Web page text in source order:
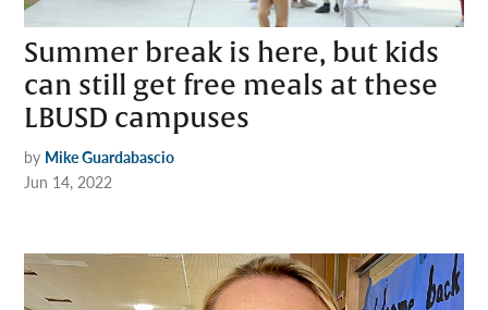
Summer break is here, but kids
can still get free meals at these
LBUSD campuses
by Mike Guardabascio
Jun 14, 2022